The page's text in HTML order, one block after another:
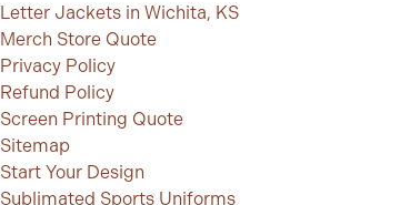
Letter Jackets in Wichita, KS
Merch Store Quote
Privacy Policy
Refund Policy
Screen Printing Quote
Sitemap
Start Your Design
Sublimated Sports Uniforms